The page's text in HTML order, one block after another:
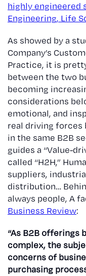
highly engineered
Engineering, Life
As showed by a
Company’s
Practice, it is
between the two
becoming
considerations
emotional, and
real driving forces
in the same B2B
guides a “Value-
called “H2H,”
suppliers,
distribution…
always people, A
Business Review:
“As B2B offerings
complex, the
concerns of
purchasing